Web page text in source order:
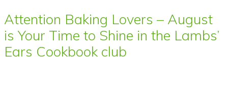
Attention Baking Lovers – August
is Your Time to Shine in the Lambs’
Ears Cookbook club